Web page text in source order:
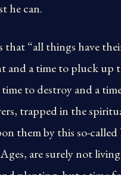
he can.
that “all things have
and a time to pluck up
to destroy and a
trapped in the
them by this so-
are surely not